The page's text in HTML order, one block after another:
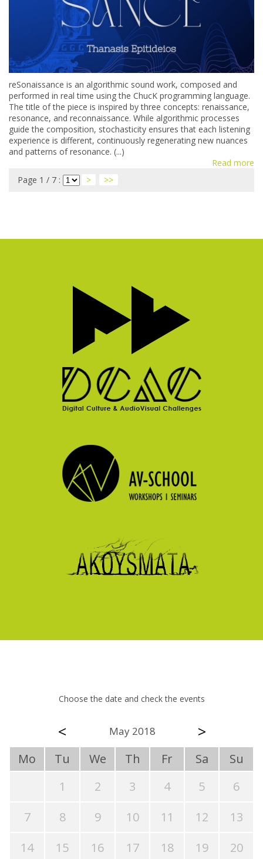
reSonaissance is an algorithmic sound work, composed and
performed in real time using the ChucK programming language.
The title of the piece is inspired by three concepts: renaissance,
resonance, and reconnaissance. While algorithmic processes
guide the composition, stochasticity ensures that each listening
experience is different, continuously regenerating new nuances
and patterns of resonance. (...)
Read more
Page 1 / 7 :
> >>
Choose the date and check the events
< May 2018 >
Mo Tu We Th Fr Sa
Su
1
2 3 4 5
6
7
8 9 10 11 12
13
14
15 16 17 18 19
20